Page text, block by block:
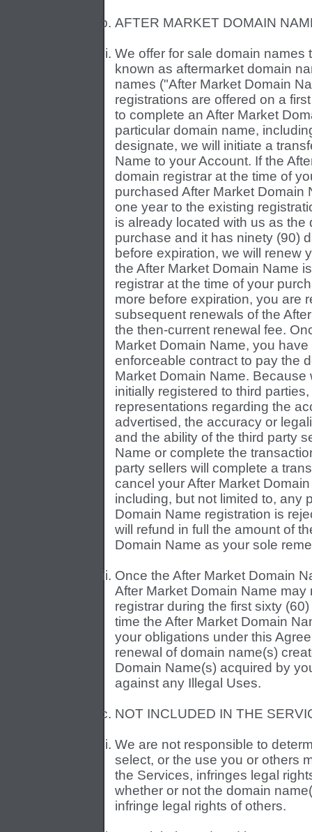
AFTER MARKET DOMAIN
We offer for sale domain names
known as aftermarket domain
names ("After Market Domain
registrations are offered on a
to complete an After Market
particular domain name,
designate, we will initiate a
Name to your Account. If the
domain registrar at the time of
purchased After Market Domain
one year to the existing
is already located with us as
purchase and it has ninety (90)
before expiration, we will renew
the After Market Domain Name
registrar at the time of your
more before expiration, you are
subsequent renewals of the
the then-current renewal fee.
Market Domain Name, you
enforceable contract to pay the
Market Domain Name.
initially registered to third
representations regarding the
advertised, the accuracy or
and the ability of the third party
Name or complete the
party sellers will complete a
cancel your After Market
including, but not limited to, any
Domain Name registration is
will refund in full the amount of
Domain Name as your sole
Once the After Market Domain
After Market Domain Name
registrar during the first sixty
time the After Market Domain
your obligations under this
renewal of domain name(s)
Domain Name(s) acquired by
against any Illegal Uses.
NOT INCLUDED IN THE
We are not responsible to
select, or the use you or others
the Services, infringes legal
whether or not the domain
infringe legal rights of others.